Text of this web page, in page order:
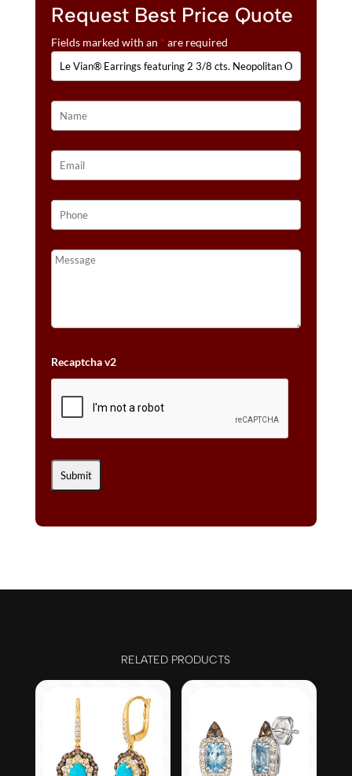
VANILLA
DIAMONDS®
SET
14K
STRAWBERRY
GOLD®
QUANTITY
:Request Best Price Quote
Fields marked with an * are required
Recaptcha v2
RELATED PRODUCTS